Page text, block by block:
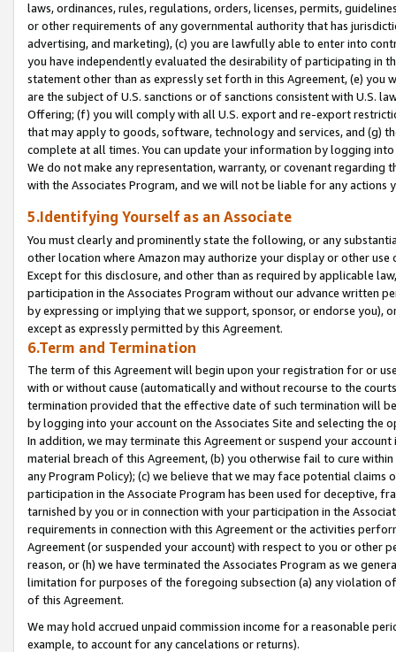
laws, ordinances, rules, regulations, orders, licenses, permits,
or other requirements of any governmental authority that has
advertising, and marketing), (c) you are lawfully able to enter into
you have independently evaluated the desirability of participating in
statement other than as expressly set forth in this Agreement, (e)
are the subject of U.S. sanctions or of sanctions consistent with U.S.
Offering; (f) you will comply with all U.S. export and re-export
that may apply to goods, software, technology and services, and (g)
complete at all times. You can update your information by logging
We do not make any representation, warranty, or covenant regarding
with the Associates Program, and we will not be liable for any actions
5.Identifying Yourself as an Associate
You must clearly and prominently state the following, or any
other location where Amazon may authorize your display or other
Except for this disclosure, and other than as required by applicable
participation in the Associates Program without our advance written
by expressing or implying that we support, sponsor, or endorse you),
except as expressly permitted by this Agreement.
6.Term and Termination
The term of this Agreement will begin upon your registration for or
with or without cause (automatically and without recourse to the
termination provided that the effective date of such termination will
by logging into your account on the Associates Site and selecting the
In addition, we may terminate this Agreement or suspend your
material breach of this Agreement, (b) you otherwise fail to cure
any Program Policy); (c) we believe that we may face potential
participation in the Associate Program has been used for deceptive,
tarnished by you or in connection with your participation in the
requirements in connection with this Agreement or the activities
Agreement (or suspended your account) with respect to you or other
reason, or (h) we have terminated the Associates Program as we
limitation for purposes of the foregoing subsection (a) any violation
of this Agreement.
We may hold accrued unpaid commission income for a reasonable
example, to account for any cancelations or returns).